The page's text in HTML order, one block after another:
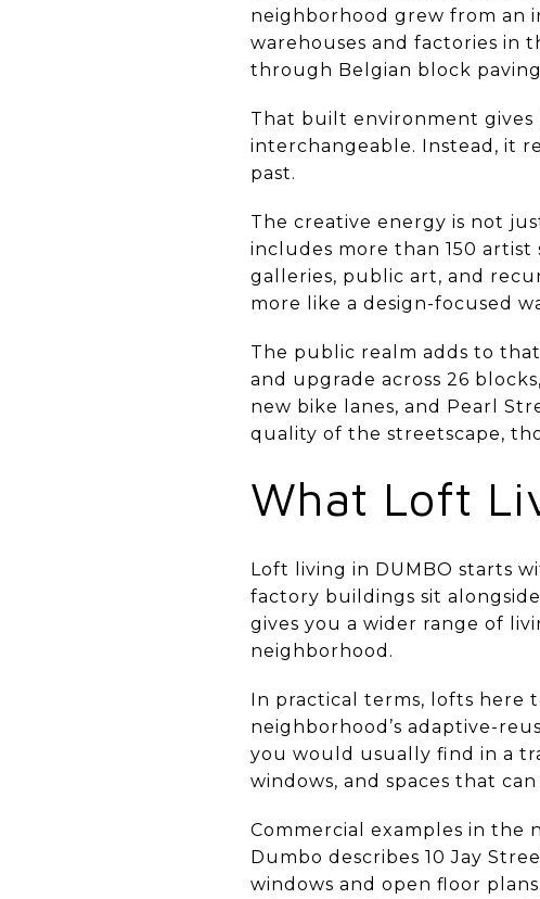
neighborhood grew from an
warehouses and factories in
through Belgian block
That built environment gives
interchangeable. Instead, it
past.
The creative energy is not
includes more than 150
galleries, public art, and
more like a design-focused
The public realm adds to
and upgrade across 26
new bike lanes, and Pearl
quality of the streetscape,
What Loft
Loft living in DUMBO starts
factory buildings sit
gives you a wider range of
neighborhood.
In practical terms, lofts here
neighborhood’s adaptive-
you would usually find in a
windows, and spaces that
Commercial examples in the
Dumbo describes 10 Jay
windows and open floor